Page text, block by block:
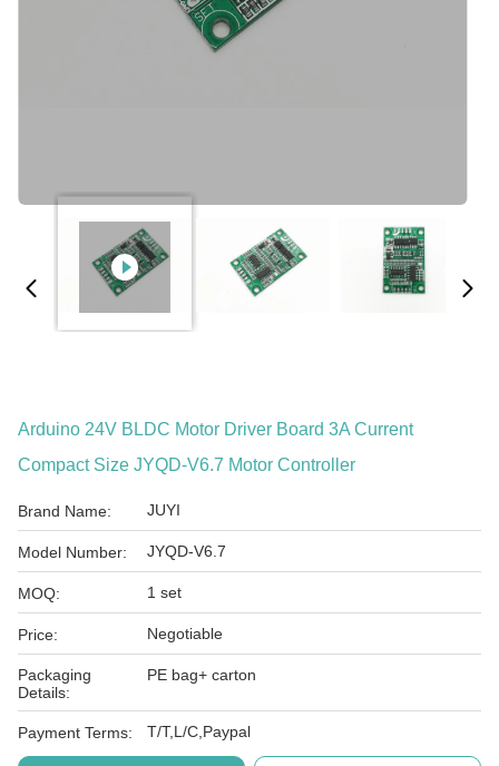
Arduino 24V BLDC Motor Driver Board 3A Current
Compact Size JYQD-V6.7 Motor Controller
Brand Name: JUYI
Model Number: JYQD-V6.7
MOQ: 1 set
Price: Negotiable
Packaging
Details:
PE bag+ carton
Payment Terms: T/T,L/C,Paypal